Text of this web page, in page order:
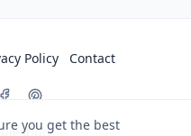
Policy Contact
you get the best